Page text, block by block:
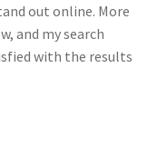
out online. More
and my search
with the results